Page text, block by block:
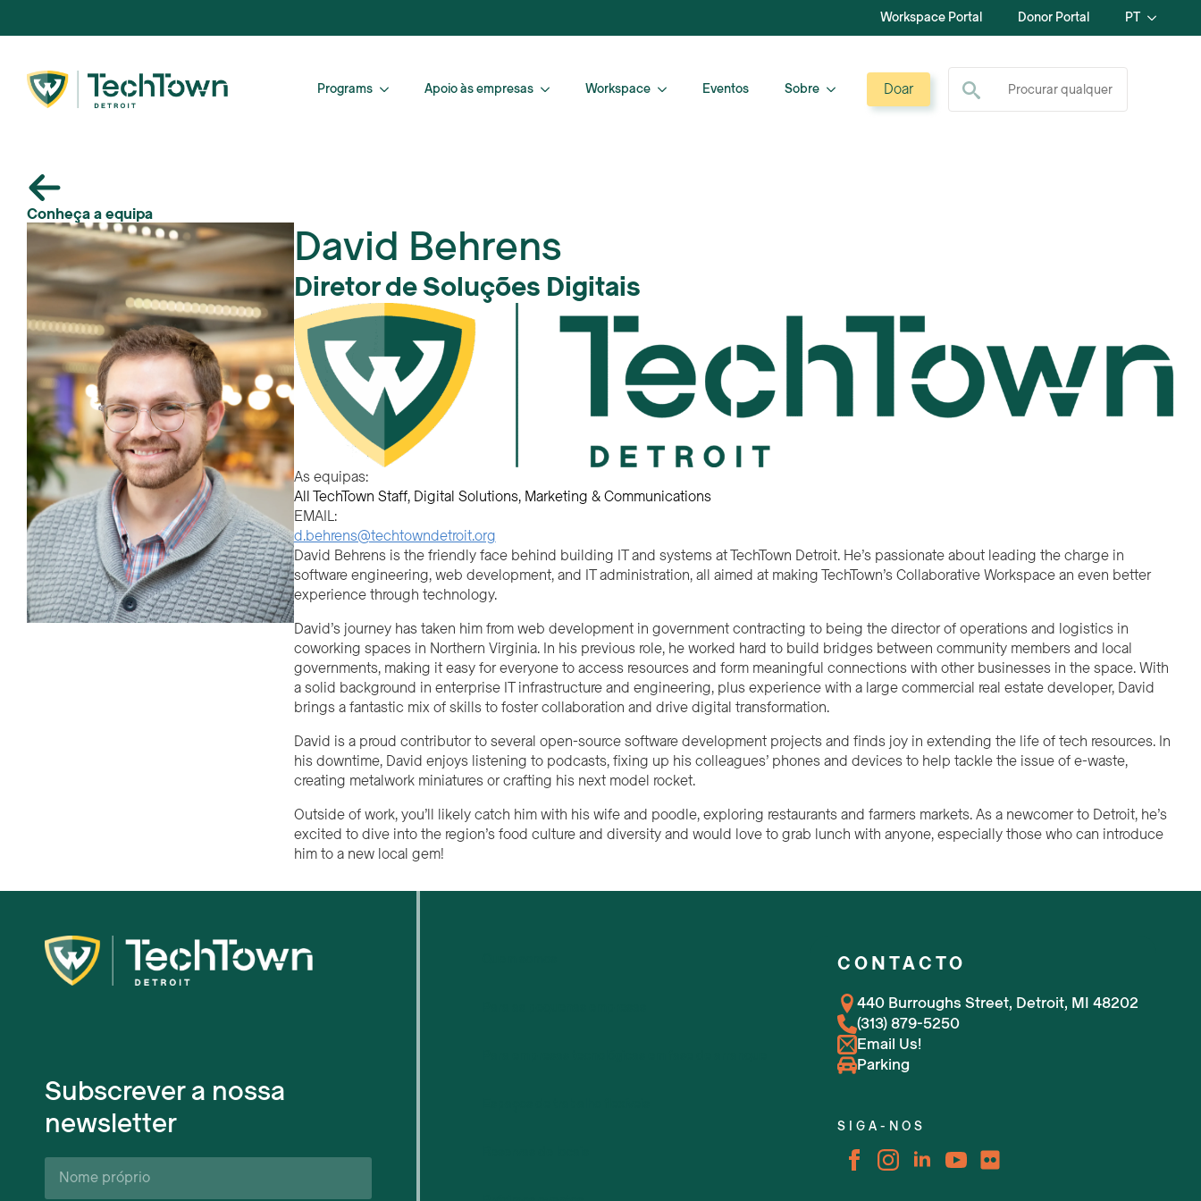
Workspace Portal Donor Portal PT
Programs Apoio às empresas Workspace Eventos Sobre Doar
Procurar por:
Conheça a equipa
David Behrens
Diretor de Soluções Digitais
As equipas:
All TechTown Staff Digital Solutions Marketing & Communications
EMAIL:
d.behrens@techtowndetroit.org
David Behrens is the friendly face behind building IT and systems at TechTown Detroit. He’s passionate about leading the charge in
software engineering, web development, and IT administration, all aimed at making TechTown’s Collaborative Workspace an even better
experience through technology.
David’s journey has taken him from web development in government contracting to being the director of operations and logistics in
coworking spaces in Northern Virginia. In his previous role, he worked hard to build bridges between community members and local
governments, making it easy for everyone to access resources and form meaningful connections with other businesses in the space. With
a solid background in enterprise IT infrastructure and engineering, plus experience with a large commercial real estate developer, David
brings a fantastic mix of skills to foster collaboration and drive digital transformation.
David is a proud contributor to several open-source software development projects and finds joy in extending the life of tech resources. In
his downtime, David enjoys listening to podcasts, fixing up his colleagues’ phones and devices to help tackle the issue of e-waste,
creating metalwork miniatures or crafting his next model rocket.
Outside of work, you’ll likely catch him with his wife and poodle, exploring restaurants and farmers markets. As a newcomer to Detroit, he’s
excited to dive into the region’s food culture and diversity and would love to grab lunch with anyone, especially those who can introduce
him to a new local gem!
Subscrever a nossa
newsletter
Nome
próprio*
CONTACTO
440 Burroughs Street, Detroit, MI 48202
(313) 879-5250
Email Us!
Parking
SIGA-NOS